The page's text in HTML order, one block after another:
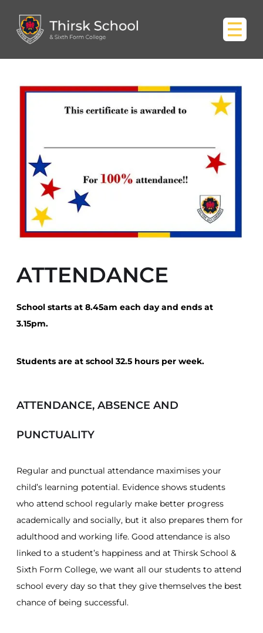
ATTENDANCE
School starts at 8.45am each day and ends at
3.15pm.
Students are at school 32.5 hours per week.
ATTENDANCE, ABSENCE AND
PUNCTUALITY
Regular and punctual attendance maximises your
child’s learning potential. Evidence shows students
who attend school regularly make better progress
academically and socially, but it also prepares them for
adulthood and working life. Good attendance is also
linked to a student’s happiness and at Thirsk School &
Sixth Form College, we want all our students to attend
school every day so that they give themselves the best
chance of being successful.